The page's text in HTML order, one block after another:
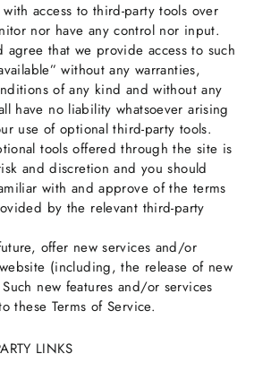
access to third-party tools over
nor have any control nor input.
agree that we provide access to such
without any warranties,
of any kind and without any
have no liability whatsoever arising
use of optional third-party tools.
tools offered through the site is
and discretion and you should
with and approve of the terms
by the relevant third-party
offer new services and/or
(including, the release of new
new features and/or services
these Terms of Service.
LINKS